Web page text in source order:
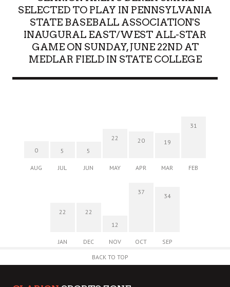
SELECTED TO PLAY IN PENNSYLVANIA
STATE BASEBALL ASSOCIATION'S
INAUGURAL EAST/WEST ALL-STAR
GAME ON SUNDAY, JUNE 22ND AT
MEDLAR FIELD IN STATE COLLEGE
0
AUG
5
JUL
5
JUN
22
MAY
20
APR
19
MAR
31
FEB
22
JAN
22
DEC
12
NOV
37
OCT
34
SEP
BACK TO TOP